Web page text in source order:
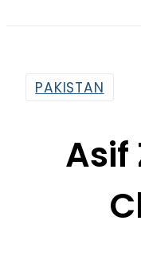
PAKISTAN
Asif